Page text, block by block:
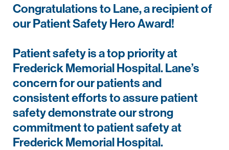
Congratulations to Lane, a recipient of
our Patient Safety Hero Award!
Patient safety is a top priority at
Frederick Memorial Hospital. Lane’s
concern for our patients and
consistent efforts to assure patient
safety demonstrate our strong
commitment to patient safety at
Frederick Memorial Hospital.